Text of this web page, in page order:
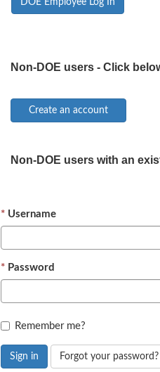
DOE Employee Log In
Non-DOE users - Click
Non-DOE users with an
Username
Password
Remember me?
Sign in Forgot your password?